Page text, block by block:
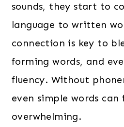
sounds, they start to
language to written
connection is key to
forming words, and
fluency. Without
even simple words can
overwhelming.